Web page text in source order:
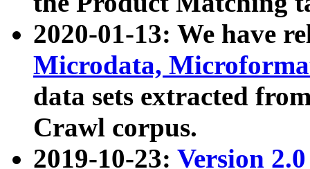
2020-01-13: We have
Microdata,
data sets extracted
Crawl corpus.
2019-10-23: Version 2.0